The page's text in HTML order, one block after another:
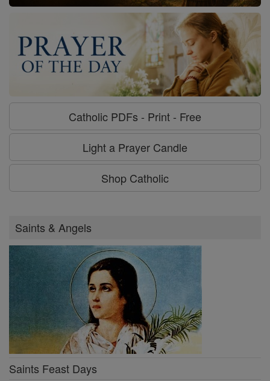
Catholic PDFs - Print - Free
Light a Prayer Candle
Shop Catholic
Saints & Angels
Saints Feast Days